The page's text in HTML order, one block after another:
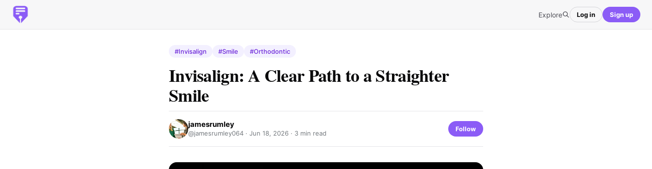
Explore Log in Sign up
#Invisalign #Smile #Orthodontic
Invisalign: A Clear Path to a Straighter
Smile
jamesrumley
@jamesrumley064 · Jun 18, 2026 · 3 min read
Follow